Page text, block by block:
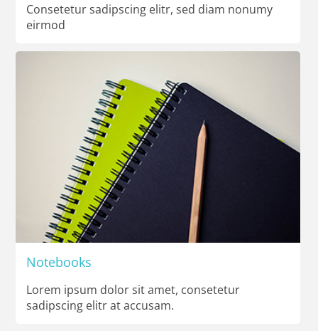
Consetetur sadipscing elitr, sed diam nonumy
eirmod
Notebooks
Lorem ipsum dolor sit amet, consetetur
sadipscing elitr at accusam.